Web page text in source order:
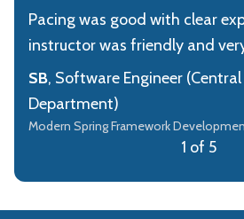
Pacing was good with clear
instructor was friendly and
SB, Software Engineer
Department)
Modern Spring Framework
1 of 5